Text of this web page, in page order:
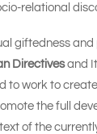
relational
giftedness
Directivesand
to work to
the full
of the